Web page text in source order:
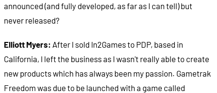
announced (and fully developed, as far as I can tell) but
never released?
Elliott Myers: After I sold In2Games to PDP, based in
California, I left the business as I wasn't really able to create
new products which has always been my passion. Gametrak
Freedom was due to be launched with a game called